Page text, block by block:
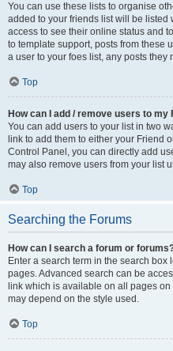
You can use these lists to organise
added to your friends list will be
access to see their online status and
to template support, posts from these
a user to your foes list, any posts
Top
How can I add / remove users to my
You can add users to your list in two
link to add them to either your Friend
Control Panel, you can directly add
may also remove users from your list
Top
Searching the Forums
How can I search a forum or
Enter a search term in the search
pages. Advanced search can be
link which is available on all pages
may depend on the style used.
Top